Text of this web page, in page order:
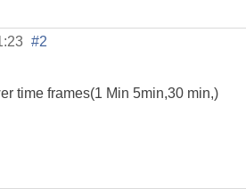
#2
time frames(1 Min 5min,30 min,)